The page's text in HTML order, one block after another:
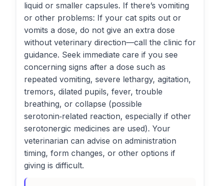
liquid or smaller capsules. If there’s vomiting
or other problems: If your cat spits out or
vomits a dose, do not give an extra dose
without veterinary direction—call the clinic for
guidance. Seek immediate care if you see
concerning signs after a dose such as
repeated vomiting, severe lethargy, agitation,
tremors, dilated pupils, fever, trouble
breathing, or collapse (possible
serotonin‑related reaction, especially if other
serotonergic medicines are used). Your
veterinarian can advise on administration
timing, form changes, or other options if
giving is difficult.